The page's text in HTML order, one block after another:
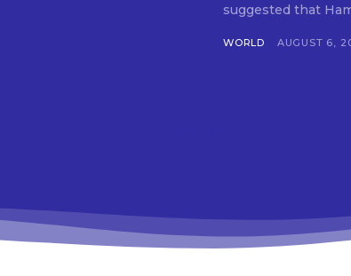
suggested that
WORLD AUGUST 6,